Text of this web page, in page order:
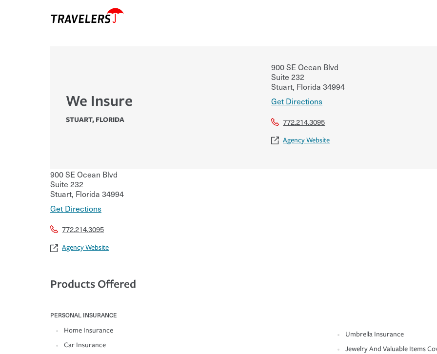
We Insure
STUART, FLORIDA
900 SE Ocean Blvd
Suite 232
Stuart, Florida 34994
Get Directions
772.214.3095
Agency Website
900 SE Ocean Blvd
Suite 232
Stuart, Florida 34994
Get Directions
772.214.3095
Agency Website
Products Offered
PERSONAL INSURANCE
Home Insurance
Car Insurance
Umbrella Insurance
Jewelry And Valuable Items